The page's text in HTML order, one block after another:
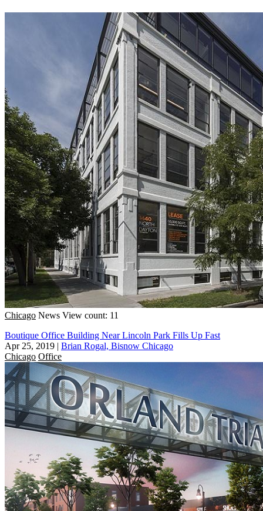
Chicago News View count: 11
Boutique Office Building Near Lincoln Park Fills Up Fast
Apr 25, 2019 | Brian Rogal, Bisnow Chicago
Chicago Office